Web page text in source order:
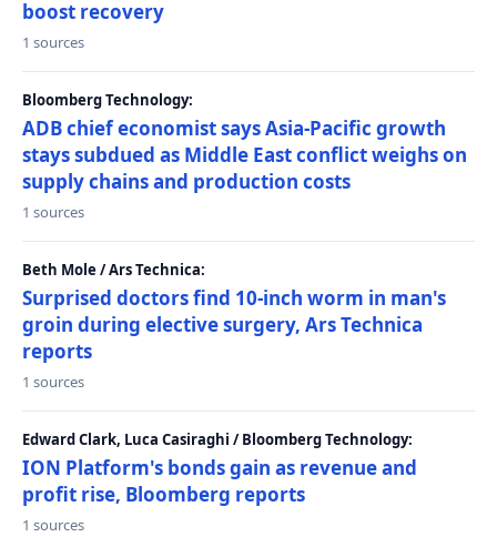
boost recovery
1 sources
Bloomberg Technology:
ADB chief economist says Asia-Pacific growth
stays subdued as Middle East conflict weighs on
supply chains and production costs
1 sources
Beth Mole / Ars Technica:
Surprised doctors find 10-inch worm in man's
groin during elective surgery, Ars Technica
reports
1 sources
Edward Clark, Luca Casiraghi / Bloomberg Technology:
ION Platform's bonds gain as revenue and
profit rise, Bloomberg reports
1 sources